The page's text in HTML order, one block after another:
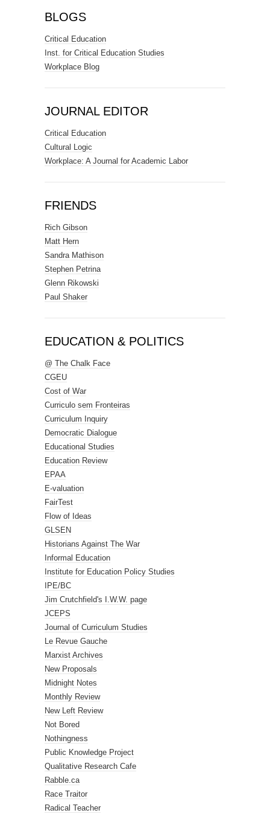
BLOGS
Critical Education
Inst. for Critical Education Studies
Workplace Blog
JOURNAL EDITOR
Critical Education
Cultural Logic
Workplace: A Journal for Academic Labor
FRIENDS
Rich Gibson
Matt Hern
Sandra Mathison
Stephen Petrina
Glenn Rikowski
Paul Shaker
EDUCATION & POLITICS
@ The Chalk Face
CGEU
Cost of War
Curriculo sem Fronteiras
Curriculum Inquiry
Democratic Dialogue
Educational Studies
Education Review
EPAA
E-valuation
FairTest
Flow of Ideas
GLSEN
Historians Against The War
Informal Education
Institute for Education Policy Studies
IPE/BC
Jim Crutchfield's I.W.W. page
JCEPS
Journal of Curriculum Studies
Le Revue Gauche
Marxist Archives
New Proposals
Midnight Notes
Monthly Review
New Left Review
Not Bored
Nothingness
Public Knowledge Project
Qualitative Research Cafe
Rabble.ca
Race Traitor
Radical Teacher